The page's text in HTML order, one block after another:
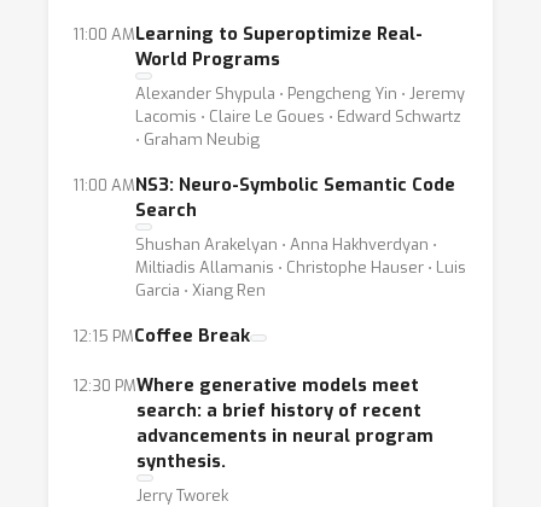
11:00 AMLearning to Superoptimize Real-
World Programs
Alexander Shypula ⋅ Pengcheng Yin ⋅ Jeremy
Lacomis ⋅ Claire Le Goues ⋅ Edward Schwartz
⋅ Graham Neubig
11:00 AMNS3: Neuro-Symbolic Semantic Code
Search
Shushan Arakelyan ⋅ Anna Hakhverdyan ⋅
Miltiadis Allamanis ⋅ Christophe Hauser ⋅ Luis
Garcia ⋅ Xiang Ren
12:15 PMCoffee Break
12:30 PMWhere generative models meet
search: a brief history of recent
advancements in neural program
synthesis.
Jerry Tworek